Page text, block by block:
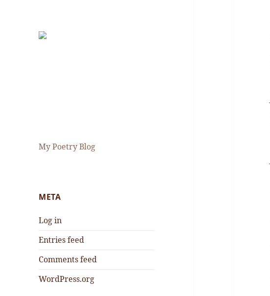
My Poetry Blog
META
Log in
Entries feed
Comments feed
WordPress.org